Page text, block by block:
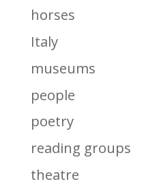
horses
Italy
museums
people
poetry
reading groups
theatre